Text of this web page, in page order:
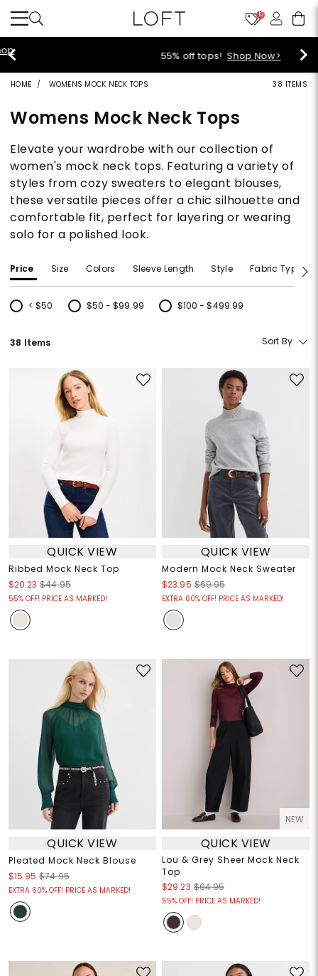
10
55% off tops!Shop Now>
HOME WOMENS MOCK NECK TOPS 38 ITEMS
Womens Mock Neck Tops
Elevate your wardrobe with our collection of
women's mock neck tops. Featuring a variety of
styles from cozy sweaters to elegant blouses,
these versatile pieces offer a chic silhouette and
comfortable fit, perfect for layering or wearing
solo for a polished look.
Price Size Colors Sleeve Length Style Fabric Type
< $50
Refine by Price: < $50
$50 - $99.99
Refine by Price: $50 - $99.99
$100 - $499.99
Refine by Price: $100 - $499.99
38 Items Sort By
QUICK VIEW
Ribbed Mock Neck Top
$20.23 $44.95
55% OFF! PRICE AS MARKED!
QUICK VIEW
Modern Mock Neck Sweater
$23.95 $69.95
EXTRA 60% OFF! PRICE AS MARKED!
QUICK VIEW
Pleated Mock Neck Blouse
$15.95 $74.95
EXTRA 60% OFF! PRICE AS MARKED!
NEW
QUICK VIEW
Lou & Grey Sheer Mock Neck
Top
$29.23 $64.95
55% OFF! PRICE AS MARKED!